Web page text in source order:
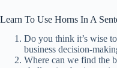
Learn To Use Horns In A
Do you think it’s wise
business decision-
Where can we find the